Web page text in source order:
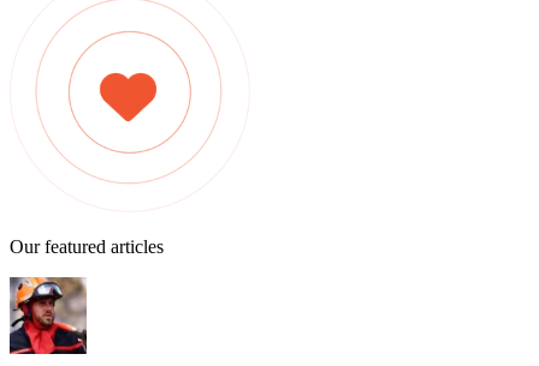
Our featured articles